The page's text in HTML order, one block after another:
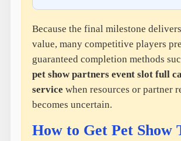
Because the final milestone
value, many competitive players
guaranteed completion methods
pet show partners event slot full
service when resources or partner
becomes uncertain.
How to Get Pet Show